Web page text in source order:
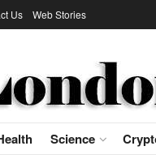
Us Web Stories
Science